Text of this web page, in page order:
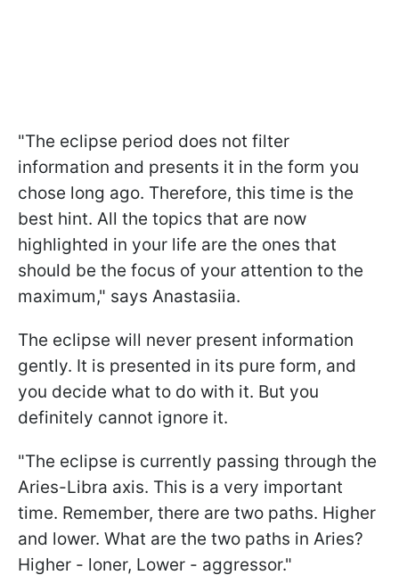
"The eclipse period does not filter
information and presents it in the form you
chose long ago. Therefore, this time is the
best hint. All the topics that are now
highlighted in your life are the ones that
should be the focus of your attention to the
maximum," says Anastasiia.
The eclipse will never present information
gently. It is presented in its pure form, and
you decide what to do with it. But you
definitely cannot ignore it.
"The eclipse is currently passing through the
Aries-Libra axis. This is a very important
time. Remember, there are two paths. Higher
and lower. What are the two paths in Aries?
Higher - loner, Lower - aggressor."